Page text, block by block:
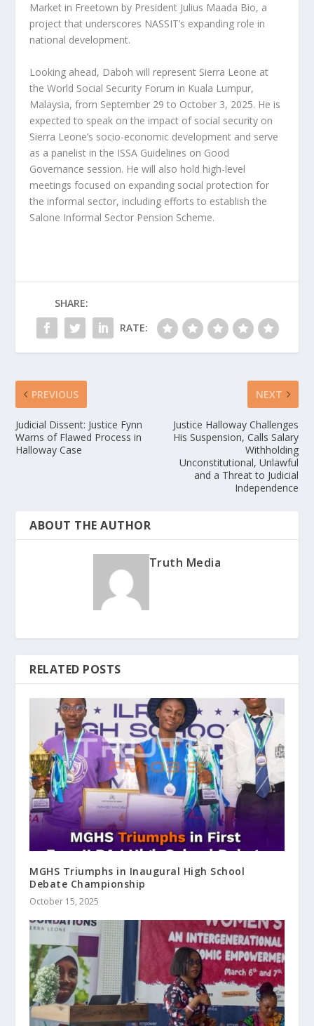
Market in Freetown by President Julius Maada Bio, a
project that underscores NASSIT’s expanding role in
national development.
Looking ahead, Daboh will represent Sierra Leone at
the World Social Security Forum in Kuala Lumpur,
Malaysia, from September 29 to October 3, 2025. He is
expected to speak on the impact of social security on
Sierra Leone’s socio-economic development and serve
as a panelist in the ISSA Guidelines on Good
Governance session. He will also hold high-level
meetings focused on expanding social protection for
the informal sector, including efforts to establish the
Salone Informal Sector Pension Scheme.
SHARE:
RATE:
PREVIOUS
Judicial Dissent: Justice Fynn
Warns of Flawed Process in
Halloway Case
NEXT
Justice Halloway Challenges
His Suspension, Calls Salary
Withholding
Unconstitutional, Unlawful
and a Threat to Judicial
Independence
ABOUT THE AUTHOR
Truth Media
RELATED POSTS
MGHS Triumphs in Inaugural High School
Debate Championship
October 15, 2025